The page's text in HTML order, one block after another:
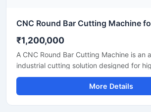
₹1,200,000
A CNC Round Bar Cutting Machine is an
industrial cutting solution designed for
cutting of round bars, metal rods, steel
industrial components with automated
technology. This machine offers
More Details